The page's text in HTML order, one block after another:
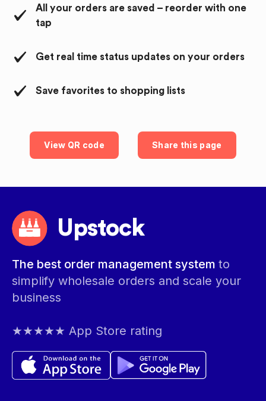
All your orders are saved – reorder with one
tap
Get real time status updates on your orders
Save favorites to shopping lists
View QR code Share this page
Upstock
The best order management system to
simplify wholesale orders and scale your
business
★★★★★ App Store rating